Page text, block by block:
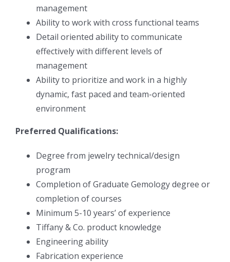
management
Ability to work with cross functional teams
Detail oriented ability to communicate
effectively with different levels of
management
Ability to prioritize and work in a highly
dynamic, fast paced and team-oriented
environment
Preferred Qualifications:
Degree from jewelry technical/design
program
Completion of Graduate Gemology degree or
completion of courses
Minimum 5-10 years’ of experience
Tiffany & Co. product knowledge
Engineering ability
Fabrication experience